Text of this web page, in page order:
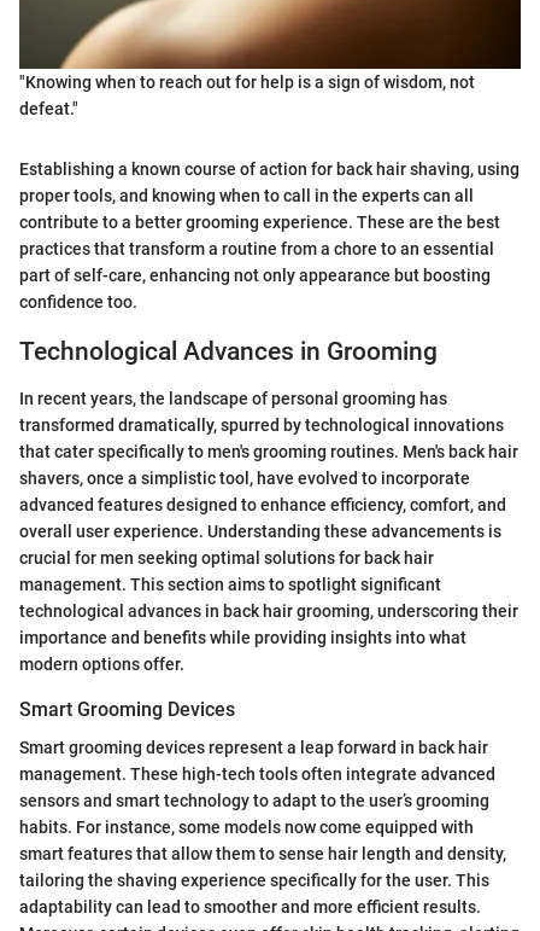
"Knowing when to reach out for help is a sign of wisdom, not
defeat."
Establishing a known course of action for back hair shaving, using
proper tools, and knowing when to call in the experts can all
contribute to a better grooming experience. These are the best
practices that transform a routine from a chore to an essential
part of self-care, enhancing not only appearance but boosting
confidence too.
Technological Advances in Grooming
In recent years, the landscape of personal grooming has
transformed dramatically, spurred by technological innovations
that cater specifically to men's grooming routines. Men's back hair
shavers, once a simplistic tool, have evolved to incorporate
advanced features designed to enhance efficiency, comfort, and
overall user experience. Understanding these advancements is
crucial for men seeking optimal solutions for back hair
management. This section aims to spotlight significant
technological advances in back hair grooming, underscoring their
importance and benefits while providing insights into what
modern options offer.
Smart Grooming Devices
Smart grooming devices represent a leap forward in back hair
management. These high-tech tools often integrate advanced
sensors and smart technology to adapt to the user’s grooming
habits. For instance, some models now come equipped with
smart features that allow them to sense hair length and density,
tailoring the shaving experience specifically for the user. This
adaptability can lead to smoother and more efficient results.